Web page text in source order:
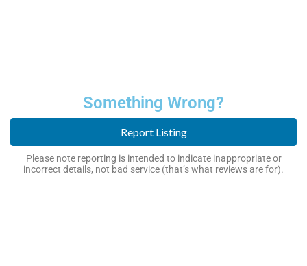
Something Wrong?
Report Listing
Please note reporting is intended to indicate inappropriate or
incorrect details, not bad service (that’s what reviews are for).